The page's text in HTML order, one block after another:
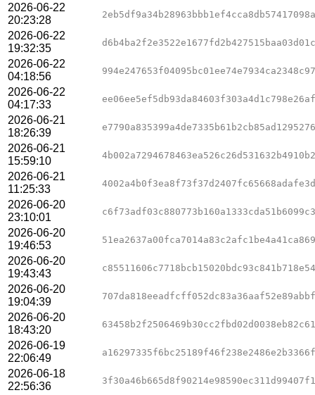
2026-06-22
20:23:28
2026-06-22
19:32:35
2026-06-22
04:18:56
2026-06-22
04:17:33
2026-06-21
18:26:39
2026-06-21
15:59:10
2026-06-21
11:25:33
2026-06-20
23:10:01
2026-06-20
19:46:53
2026-06-20
19:43:43
2026-06-20
19:04:39
2026-06-20
18:43:20
2026-06-19
22:06:49
2026-06-18
22:56:36